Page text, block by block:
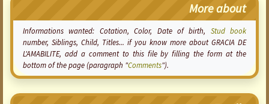
More about
Informations wanted: Cotation, Color, Date of birth, Stud book
number, Siblings, Child, Titles... if you know more about GRACIA DE
L'AMABILITE, add a comment to this file by filling the form at the
bottom of the page (paragraph "Comments").